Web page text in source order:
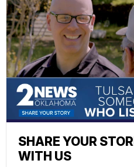
SHARE YOUR
WITH US